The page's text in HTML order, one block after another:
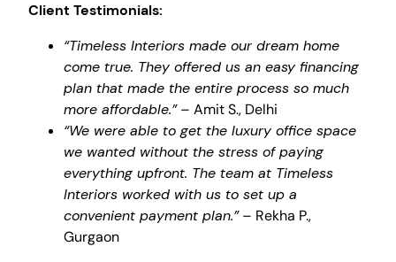
Client Testimonials:
“Timeless Interiors made our dream home
come true. They offered us an easy financing
plan that made the entire process so much
more affordable.”– Amit S., Delhi
“We were able to get the luxury office space
we wanted without the stress of paying
everything upfront. The team at Timeless
Interiors worked with us to set up a
convenient payment plan.”– Rekha P.,
Gurgaon